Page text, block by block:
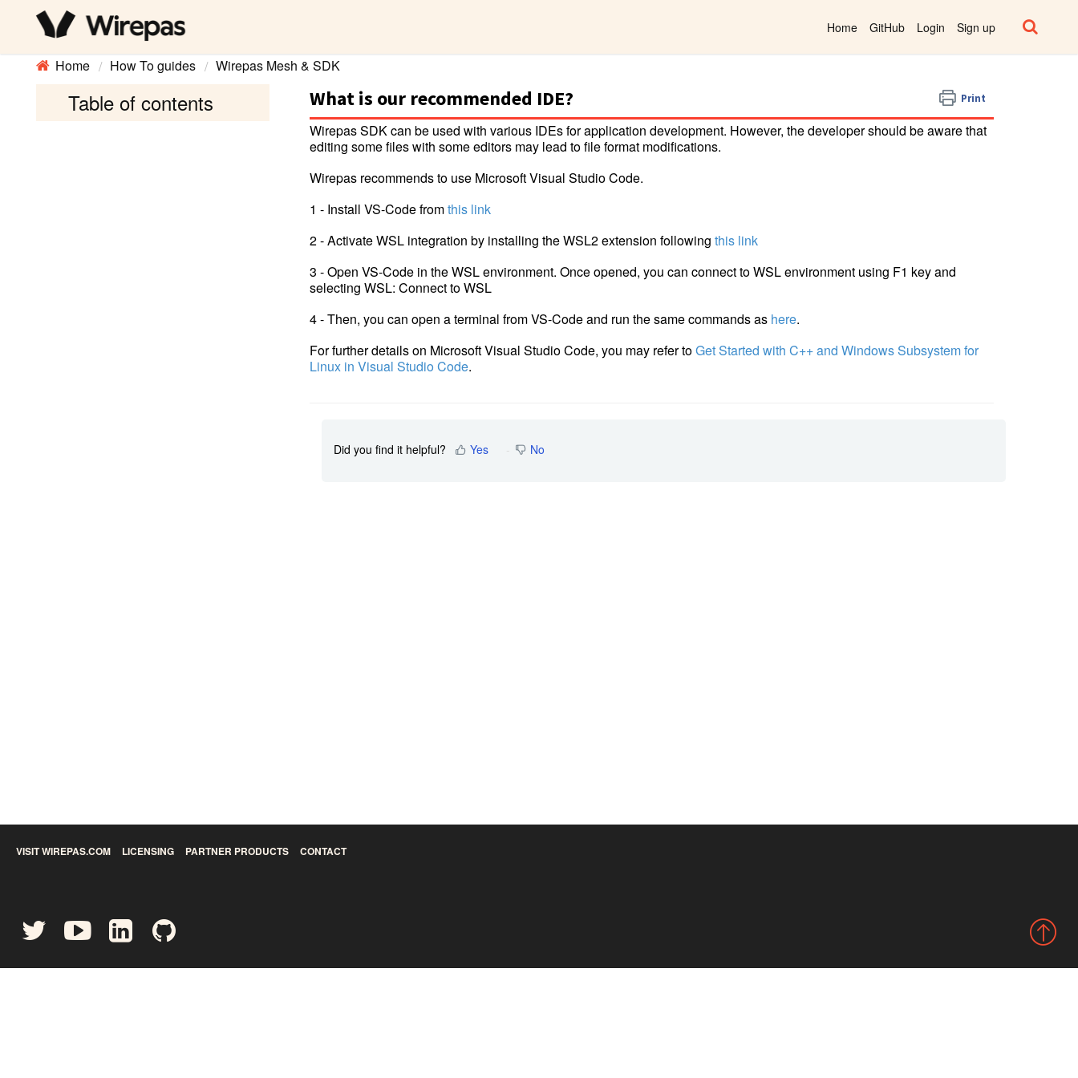
Home GitHub Login Sign up
Home How To guides Wirepas Mesh & SDK
Table of contents What is our recommended IDE? Print
Wirepas SDK can be used with various IDEs for application development. However, the developer should be aware that
editing some files with some editors may lead to file format modifications.
Wirepas recommends to use Microsoft Visual Studio Code.
1 - Install VS-Code fromthis link
2 - Activate WSL integration by installing the WSL2 extension following this link
3 - Open VS-Code in the WSL environment. Once opened, you can connect to WSL environment using F1 key and
selecting WSL: Connect to WSL
4 - Then, you can open a terminal from VS-Code and run the same commands as here.
For further details on Microsoft Visual Studio Code, you may refer toGet Started with C++ and Windows Subsystem for
Linux in Visual Studio Code.
Did you find it helpful? Yes No
VISIT WIREPAS.COM LICENSING PARTNER PRODUCTS CONTACT